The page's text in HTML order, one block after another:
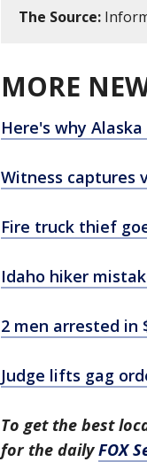
The Source:
MORE
Here's why
Witness captures
Fire truck thief
Idaho hiker
2 men arrested in
Judge lifts gag
To get the best
for the dailyFOX